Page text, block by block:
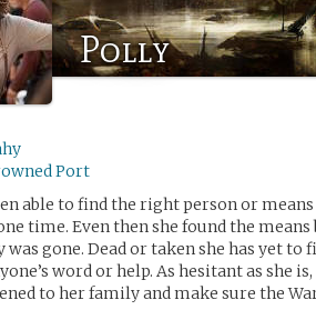
Polly
Port
able to find the right person or
time. Even then she found the
gone. Dead or taken she has yet to
word or help. As hesitant as she
to her family and make sure the